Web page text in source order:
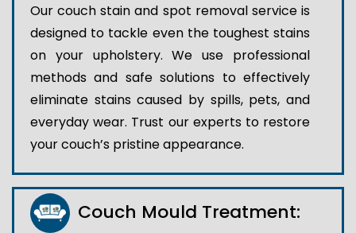
Our couch stain and spot removal service is
designed to tackle even the toughest stains
on your upholstery. We use professional
methods and safe solutions to effectively
eliminate stains caused by spills, pets, and
everyday wear. Trust our experts to restore
your couch’s pristine appearance.
Couch Mould Treatment: